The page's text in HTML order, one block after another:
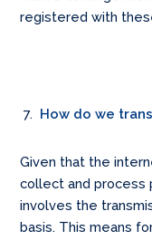
registered with
How do we
Given that the
collect and process
involves the
basis. This means